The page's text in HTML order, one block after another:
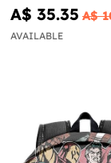
A$ 35.35 A$
AVAILABLE